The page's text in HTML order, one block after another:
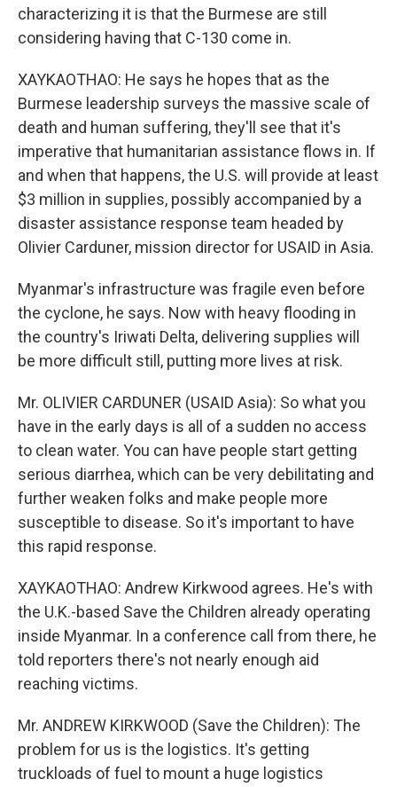
characterizing it is that the Burmese are still
considering having that C-130 come in.
XAYKAOTHAO: He says he hopes that as the
Burmese leadership surveys the massive scale of
death and human suffering, they'll see that it's
imperative that humanitarian assistance flows in. If
and when that happens, the U.S. will provide at least
$3 million in supplies, possibly accompanied by a
disaster assistance response team headed by
Olivier Carduner, mission director for USAID in Asia.
Myanmar's infrastructure was fragile even before
the cyclone, he says. Now with heavy flooding in
the country's Iriwati Delta, delivering supplies will
be more difficult still, putting more lives at risk.
Mr. OLIVIER CARDUNER (USAID Asia): So what you
have in the early days is all of a sudden no access
to clean water. You can have people start getting
serious diarrhea, which can be very debilitating and
further weaken folks and make people more
susceptible to disease. So it's important to have
this rapid response.
XAYKAOTHAO: Andrew Kirkwood agrees. He's with
the U.K.-based Save the Children already operating
inside Myanmar. In a conference call from there, he
told reporters there's not nearly enough aid
reaching victims.
Mr. ANDREW KIRKWOOD (Save the Children): The
problem for us is the logistics. It's getting
truckloads of fuel to mount a huge logistics